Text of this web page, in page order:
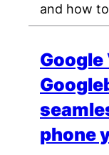
and how
Google
phone